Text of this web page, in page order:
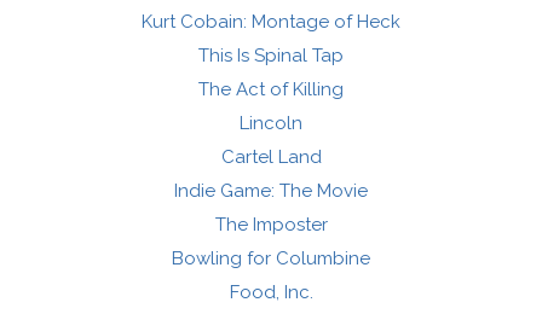
Kurt Cobain: Montage of Heck
This Is Spinal Tap
The Act of Killing
Lincoln
Cartel Land
Indie Game: The Movie
The Imposter
Bowling for Columbine
Food, Inc.